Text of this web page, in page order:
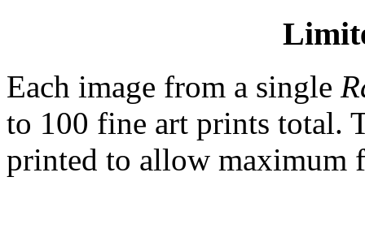
Each image from a single
to 100 fine art prints total.
printed to allow